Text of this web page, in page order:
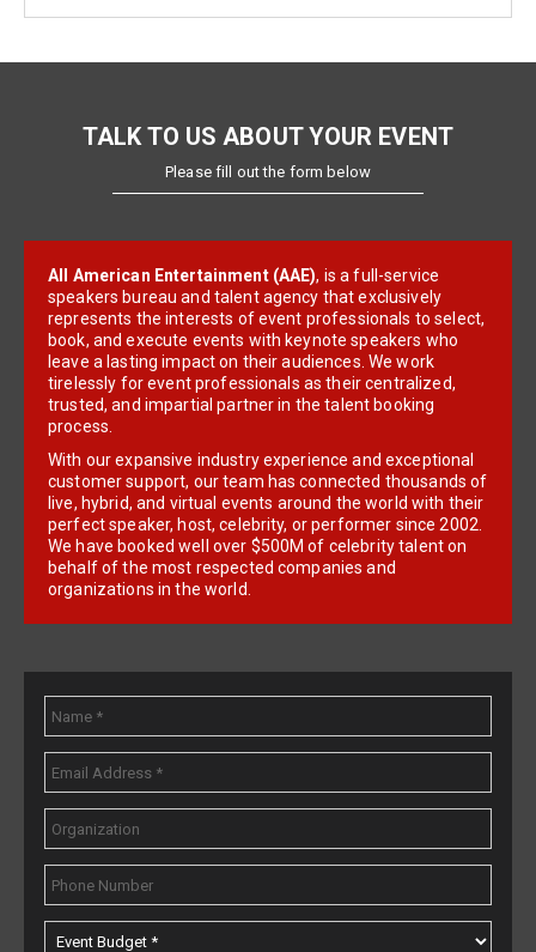
TALK TO US ABOUT YOUR EVENT
Please fill out the form below
All American Entertainment (AAE), is a full-service
speakers bureau and talent agency that exclusively
represents the interests of event professionals to select,
book, and execute events with keynote speakers who
leave a lasting impact on their audiences. We work
tirelessly for event professionals as their centralized,
trusted, and impartial partner in the talent booking
process.
With our expansive industry experience and exceptional
customer support, our team has connected thousands of
live, hybrid, and virtual events around the world with their
perfect speaker, host, celebrity, or performer since 2002.
We have booked well over $500M of celebrity talent on
behalf of the most respected companies and
organizations in the world.